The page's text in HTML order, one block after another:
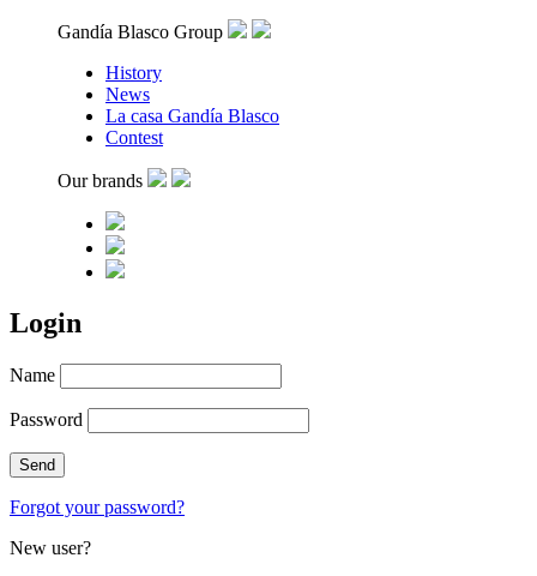
Gandía Blasco Group
History
News
La casa Gandía Blasco
Contest
Our brands
Login
Name
Password
Forgot your password?
New user?